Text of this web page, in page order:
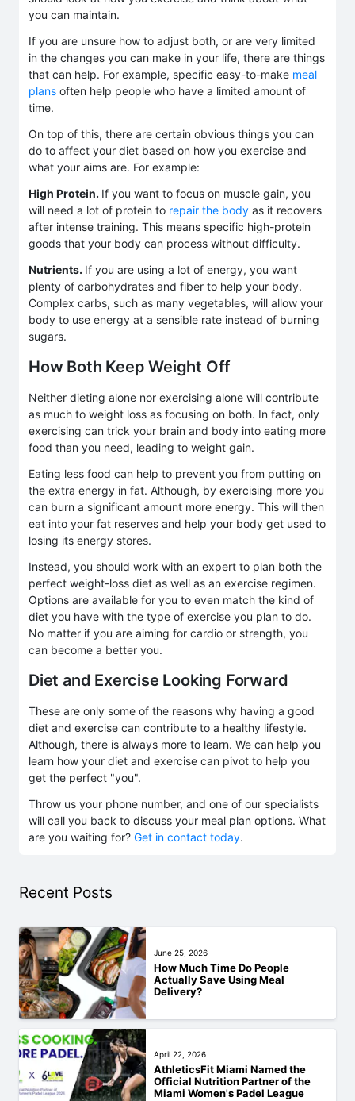
you can maintain.
If you are unsure how to adjust both, or are very limited
in the changes you can make in your life, there are things
that can help. For example, specific easy-to-make meal
plans often help people who have a limited amount of
time.
On top of this, there are certain obvious things you can
do to affect your diet based on how you exercise and
what your aims are. For example:
High Protein. If you want to focus on muscle gain, you
will need a lot of protein to repair the body as it recovers
after intense training. This means specific high-protein
goods that your body can process without difficulty.
Nutrients. If you are using a lot of energy, you want
plenty of carbohydrates and fiber to help your body.
Complex carbs, such as many vegetables, will allow your
body to use energy at a sensible rate instead of burning
sugars.
How Both Keep Weight Off
Neither dieting alone nor exercising alone will contribute
as much to weight loss as focusing on both. In fact, only
exercising can trick your brain and body into eating more
food than you need, leading to weight gain.
Eating less food can help to prevent you from putting on
the extra energy in fat. Although, by exercising more you
can burn a significant amount more energy. This will then
eat into your fat reserves and help your body get used to
losing its energy stores.
Instead, you should work with an expert to plan both the
perfect weight-loss diet as well as an exercise regimen.
Options are available for you to even match the kind of
diet you have with the type of exercise you plan to do.
No matter if you are aiming for cardio or strength, you
can become a better you.
Diet and Exercise Looking Forward
These are only some of the reasons why having a good
diet and exercise can contribute to a healthy lifestyle.
Although, there is always more to learn. We can help you
learn how your diet and exercise can pivot to help you
get the perfect "you".
Throw us your phone number, and one of our specialists
will call you back to discuss your meal plan options. What
are you waiting for? Get in contact today.
Recent Posts
June 25, 2026
How Much Time Do People
Actually Save Using Meal
Delivery?
April 22, 2026
AthleticsFit Miami Named the
Official Nutrition Partner of the
Miami Women's Padel League